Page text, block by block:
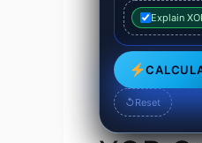
Explain
↺ Reset